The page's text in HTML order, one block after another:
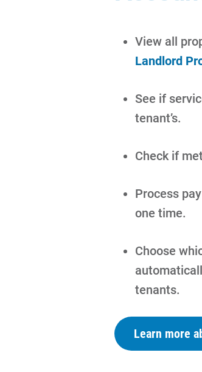
View all
Landlord
See if
tenant’s.
Check if
Process
one time.
Choose
tenants.
Learn more